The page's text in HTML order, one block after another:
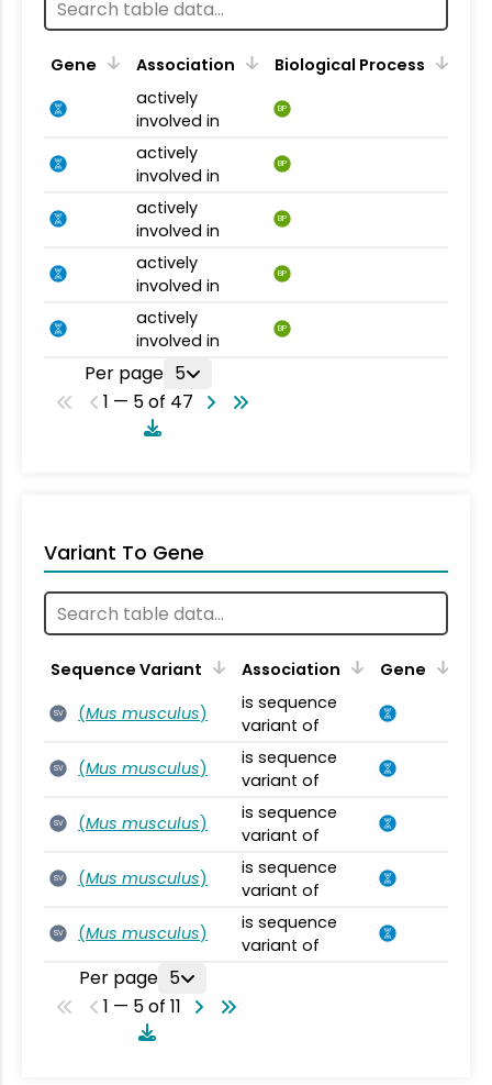
Gene Association
Biological Process
actively
involved in
BP
actively
involved in
BP
actively
involved in
BP
actively
involved in
BP
actively
involved in
BP
Per page 5
1 — 5 of 47
Variant To Gene
Sequence Variant Association Gene
SV (Mus musculus)
is sequence
variant of
SV (Mus musculus)
is sequence
variant of
SV (Mus musculus)
is sequence
variant of
SV (Mus musculus)
is sequence
variant of
SV (Mus musculus)
is sequence
variant of
Per page 5
1 — 5 of 11